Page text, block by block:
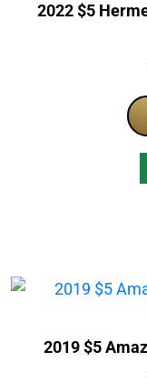
2022 $5
2019 $5